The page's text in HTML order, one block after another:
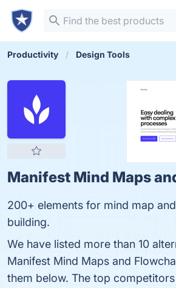
Productivity Design Tools
Manifest Mind Maps
200+ elements for mind map
building.
We have listed more than 10
Manifest Mind Maps and
them below. The top